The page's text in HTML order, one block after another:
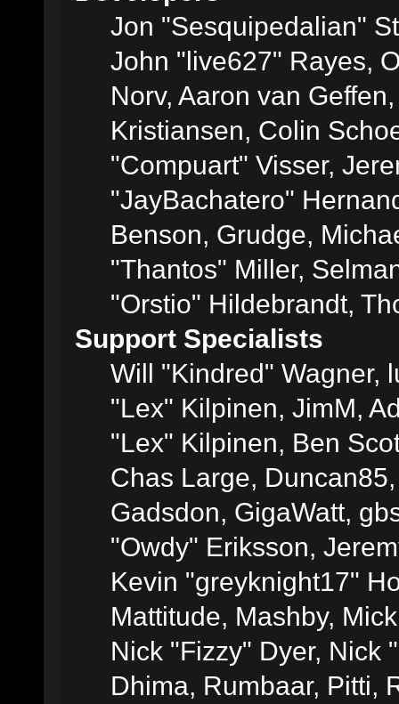
Jon "Sesquipedalian"
John "live627" Rayes,
Norv, Aaron van
Kristiansen, Colin
"Compuart" Visser,
"JayBachatero"
Benson, Grudge,
"Thantos" Miller,
"Orstio" Hildebrandt,
Support Specialists
Will "Kindred" Wagner,
"Lex" Kilpinen, JimM,
"Lex" Kilpinen, Ben
Chas Large,
Gadsdon, GigaWatt,
"Owdy" Eriksson,
Kevin "greyknight17"
Mattitude, Mashby,
Nick "Fizzy" Dyer, Nick
Dhima, Rumbaar, Pitti,